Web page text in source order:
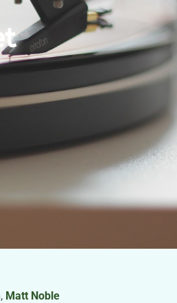
, Matt Noble